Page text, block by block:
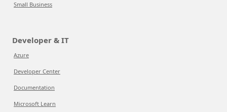
Small Business
Developer & IT
Azure
Developer Center
Documentation
Microsoft Learn